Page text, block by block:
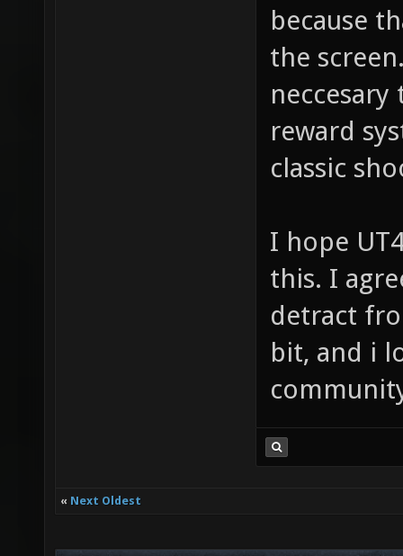
because
the
reward
classic
I hope
this. I
detract
bit, and i
« Next Oldest